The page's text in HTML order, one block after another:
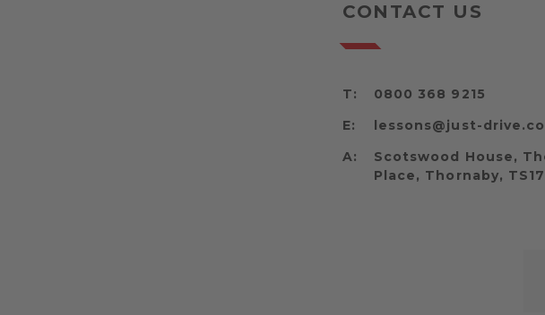
CONTACT US
T:
0800 368 9215
E:
lessons@just-
A:
Scotswood House,
Place, Thornaby,